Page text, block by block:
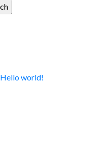
Hello world!